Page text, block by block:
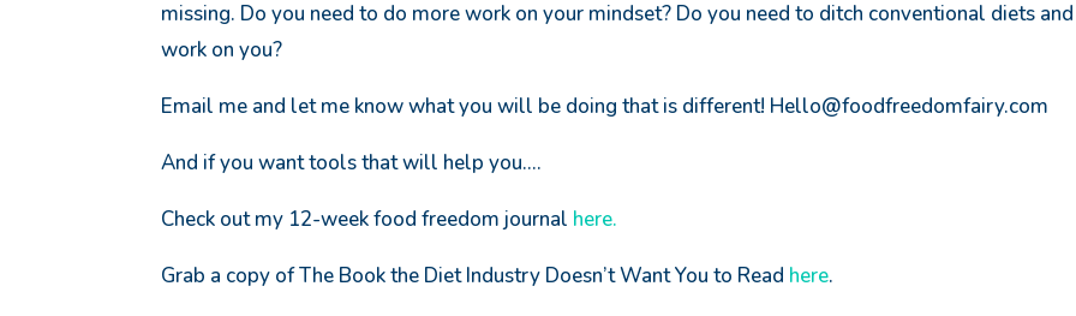
missing. Do you need to do more work on your mindset? Do you need to ditch conventional diets and
work on you?
Email me and let me know what you will be doing that is different! Hello@foodfreedomfairy.com
And if you want tools that will help you….
Check out my 12-week food freedom journal here.
Grab a copy of The Book the Diet Industry Doesn’t Want You to Read here.